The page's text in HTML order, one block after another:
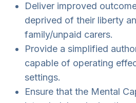
Deliver improved
deprived of their liberty
family/unpaid carers.
Provide a simplified
capable of operating
settings.
Ensure that the Mental